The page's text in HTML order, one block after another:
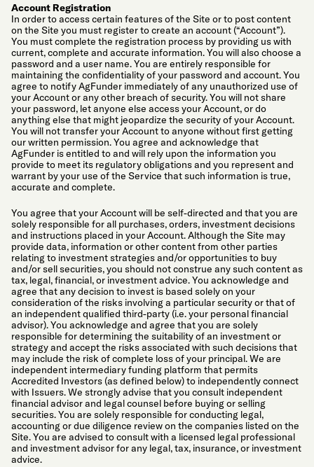
Account Registration
In order to access certain features of the Site or to post content
on the Site you must register to create an account (“Account”).
You must complete the registration process by providing us with
current, complete and accurate information. You will also choose a
password and a user name. You are entirely responsible for
maintaining the confidentiality of your password and account. You
agree to notify AgFunder immediately of any unauthorized use of
your Account or any other breach of security. You will not share
your password, let anyone else access your Account, or do
anything else that might jeopardize the security of your Account.
You will not transfer your Account to anyone without first getting
our written permission. You agree and acknowledge that
AgFunder is entitled to and will rely upon the information you
provide to meet its regulatory obligations and you represent and
warrant by your use of the Service that such information is true,
accurate and complete.
You agree that your Account will be self-directed and that you are
solely responsible for all purchases, orders, investment decisions
and instructions placed in your Account. Although the Site may
provide data, information or other content from other parties
relating to investment strategies and/or opportunities to buy
and/or sell securities, you should not construe any such content as
tax, legal, financial, or investment advice. You acknowledge and
agree that any decision to invest is based solely on your
consideration of the risks involving a particular security or that of
an independent qualified third-party (i.e. your personal financial
advisor). You acknowledge and agree that you are solely
responsible for determining the suitability of an investment or
strategy and accept the risks associated with such decisions that
may include the risk of complete loss of your principal. We are
independent intermediary funding platform that permits
Accredited Investors (as defined below) to independently connect
with Issuers. We strongly advise that you consult independent
financial advisor and legal counsel before buying or selling
securities. You are solely responsible for conducting legal,
accounting or due diligence review on the companies listed on the
Site. You are advised to consult with a licensed legal professional
and investment advisor for any legal, tax, insurance, or investment
advice.